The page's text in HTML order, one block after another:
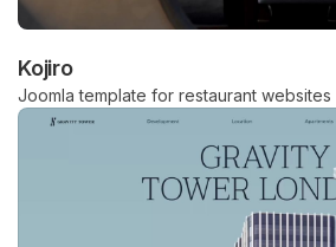
Kojiro
Joomla template for restaurant websites